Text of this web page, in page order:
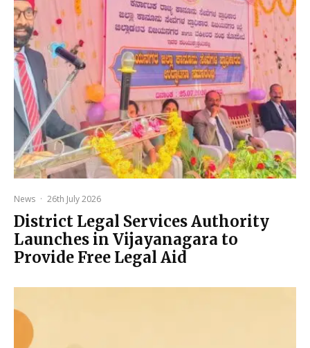
News · 26th July 2026
District Legal Services Authority
Launches in Vijayanagara to
Provide Free Legal Aid